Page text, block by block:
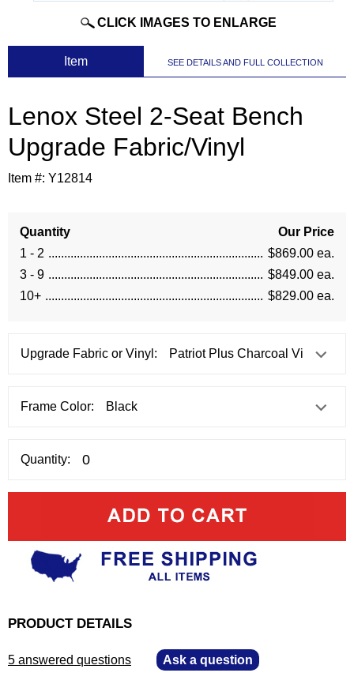
CLICK IMAGES TO ENLARGE
Item SEE DETAILS AND FULL COLLECTION
Lenox Steel 2-Seat Bench
Upgrade Fabric/Vinyl
Item #: Y12814
Quantity
Our Price
1 - 2
$869.00 ea.
3 - 9
$849.00 ea.
10+
$829.00 ea.
Upgrade Fabric or Vinyl:
Frame Color:
Quantity:
PRODUCT DETAILS
5 answered questions Ask a question